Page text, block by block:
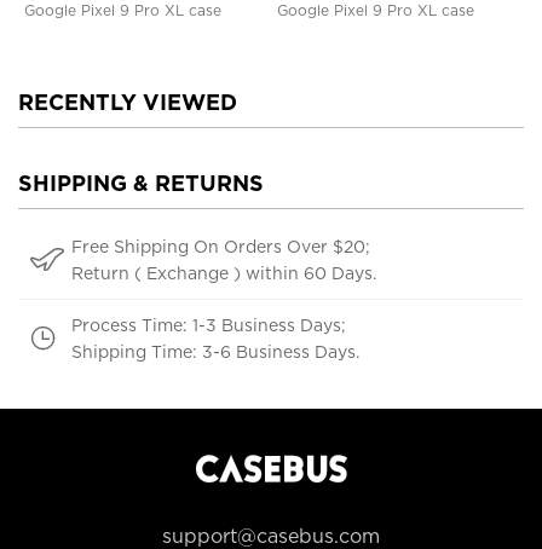
Google Pixel 9 Pro XL case
Google Pixel 9 Pro XL case
RECENTLY VIEWED
SHIPPING & RETURNS
Free Shipping On Orders Over $20;
Return ( Exchange ) within 60 Days.
Process Time: 1-3 Business Days;
Shipping Time: 3-6 Business Days.
support@casebus.com